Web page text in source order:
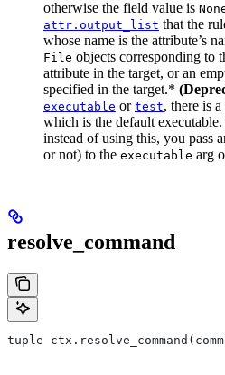
otherwise the field value is
attr.output_list that the
whose name is the attribute’s
File objects corresponding to
attribute in the target, or an
specified in the target.*
executable or test, there is
which is the default
instead of using this, you pass
or not) to the executable arg
resolve_command
tuple